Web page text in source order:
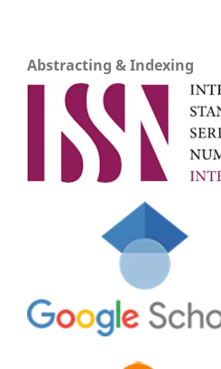
Abstracting & Indexing